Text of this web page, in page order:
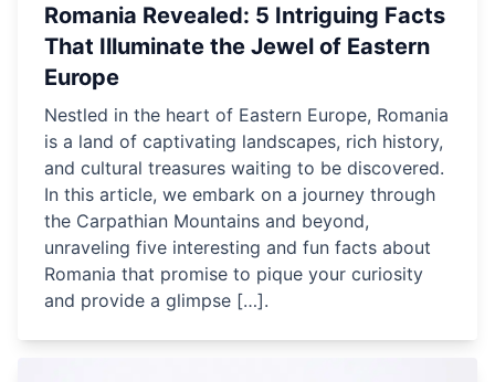
Romania Revealed: 5 Intriguing Facts
That Illuminate the Jewel of Eastern
Europe
Nestled in the heart of Eastern Europe, Romania
is a land of captivating landscapes, rich history,
and cultural treasures waiting to be discovered.
In this article, we embark on a journey through
the Carpathian Mountains and beyond,
unraveling five interesting and fun facts about
Romania that promise to pique your curiosity
and provide a glimpse […].